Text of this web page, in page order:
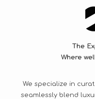
The
Where
We specialize in
seamlessly blend